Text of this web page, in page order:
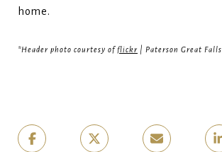
home.
*Header photo courtesy offlickr | Paterson Great Falls